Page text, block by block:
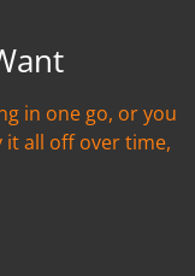
in one go, or you
all off over time,